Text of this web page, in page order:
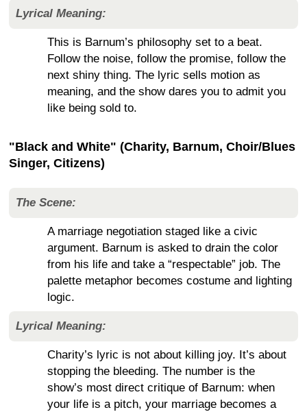
Lyrical Meaning:
This is Barnum’s philosophy set to a beat.
Follow the noise, follow the promise, follow the
next shiny thing. The lyric sells motion as
meaning, and the show dares you to admit you
like being sold to.
"Black and White" (Charity, Barnum, Choir/Blues
Singer, Citizens)
The Scene:
A marriage negotiation staged like a civic
argument. Barnum is asked to drain the color
from his life and take a “respectable” job. The
palette metaphor becomes costume and lighting
logic.
Lyrical Meaning:
Charity’s lyric is not about killing joy. It’s about
stopping the bleeding. The number is the
show’s most direct critique of Barnum: when
your life is a pitch, your marriage becomes a